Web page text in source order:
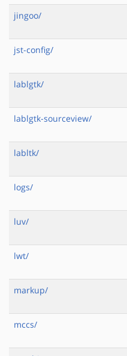
jingoo/
jst-config/
lablgtk/
lablgtk-sourceview/
labltk/
logs/
luv/
lwt/
markup/
mccs/